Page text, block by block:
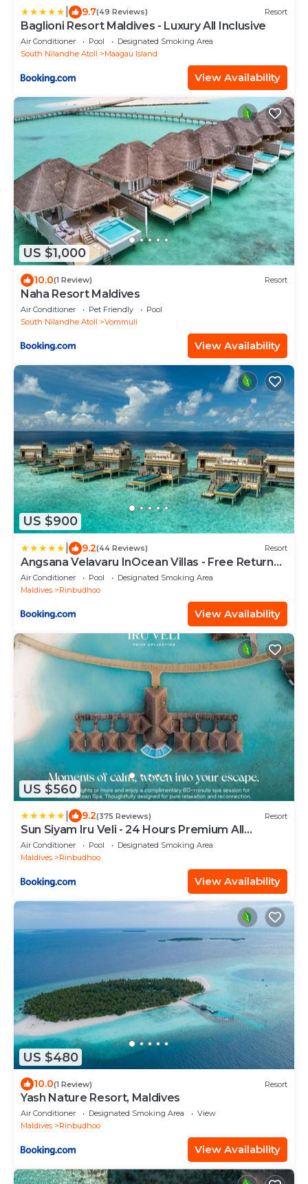
9.7(49 Reviews) Resort
Baglioni Resort Maldives - Luxury All Inclusive
Air Conditioner Pool
Designated Smoking Area
South Nilandhe Atoll
Maagau Island
View Availability
US $1,000
10.0(1 Review) Resort
Naha Resort Maldives
Air Conditioner Pet Friendly
Pool
South Nilandhe Atoll
Vommuli
View Availability
US $900
9.2(44 Reviews) Resort
Angsana Velavaru InOcean Villas - Free Return
Seaplane Transfers
Air Conditioner Pool
Designated Smoking Area
Maldives
Rinbudhoo
View Availability
US $560
9.2(375 Reviews) Resort
Sun Siyam Iru Veli - 24 Hours Premium All
Inclusive Dine Around with Free Sea Plane
Transfers & Exclusive Inclusions
Air Conditioner Pool
Designated Smoking Area
Maldives
Rinbudhoo
View Availability
US $480
10.0(1 Review) Resort
Yash Nature Resort, Maldives
Air Conditioner Designated Smoking Area
View
Maldives
Rinbudhoo
View Availability